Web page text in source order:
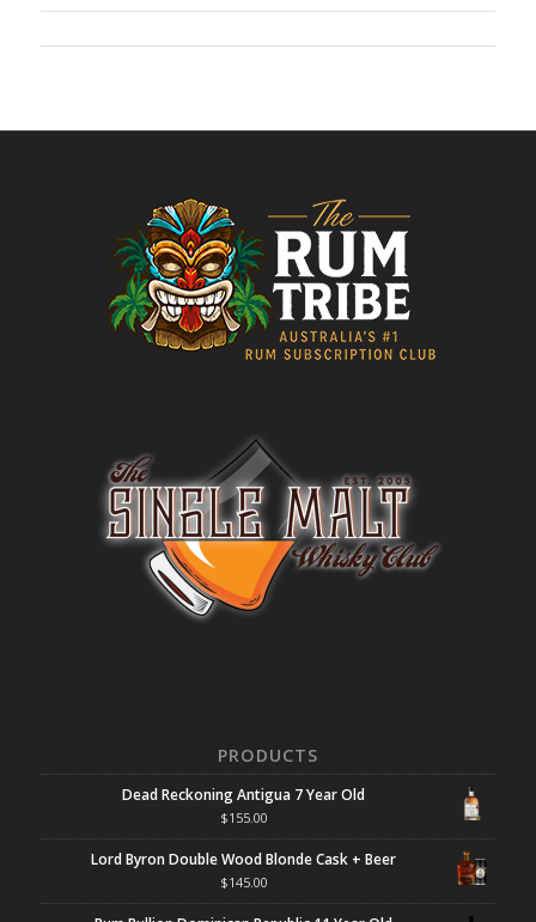
PRODUCTS
Dead Reckoning Antigua 7 Year Old
$155.00
Lord Byron Double Wood Blonde Cask + Beer
$145.00